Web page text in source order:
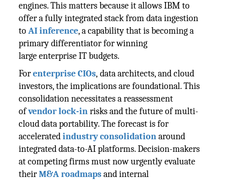
engines. This matters because it allows IBM to
offer a fully integrated stack from data ingestion
toAI inference, a capability that is becoming a
primary differentiator for winning
large enterprise IT budgets.
Forenterprise CIOs, data architects, and cloud
investors, the implications are foundational. This
consolidation necessitates a reassessment
ofvendor lock-inrisks and the future of multi-
cloud data portability. The forecast is for
acceleratedindustry consolidation around
integrated data-to-AI platforms. Decision-makers
at competing firms must now urgently evaluate
their M&A roadmaps and internal